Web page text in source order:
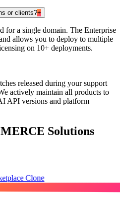
or clients?+
for a single domain. The Enterprise
allows you to deploy to multiple
on 10+ deployments.
released during your support
actively maintain all products to
API versions and platform
Solutions
Clone